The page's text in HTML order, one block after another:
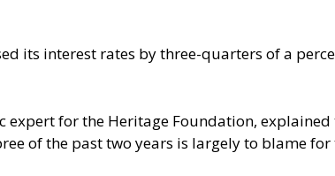
its interest rates by three-quarters of a
expert for the Heritage Foundation, explained
of the past two years is largely to blame